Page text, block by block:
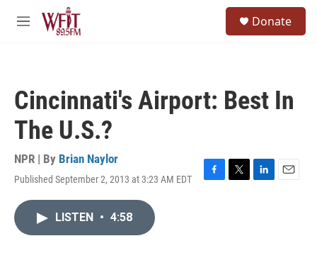
Skip to main content
M
Donate
Cincinnati's Airport: Best In
The U.S.?
NPR | By Brian Naylor
Published September 2, 2013 at 3:23 AM EDT
F
T
L
E
LISTEN • 4:58